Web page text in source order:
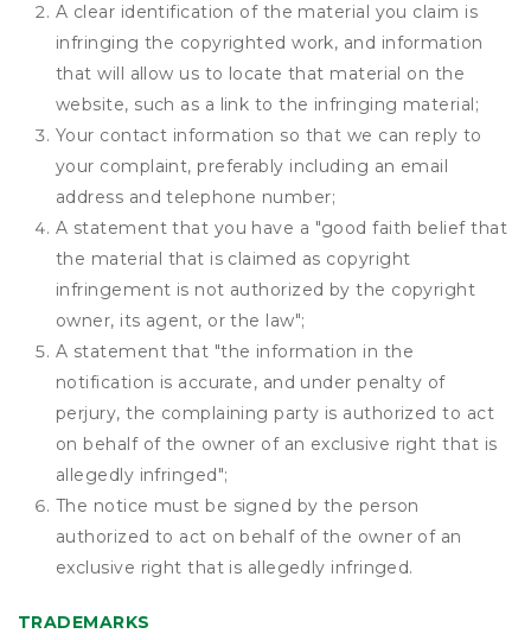
A clear identification of the material you claim is
infringing the copyrighted work, and information
that will allow us to locate that material on the
website, such as a link to the infringing material;
Your contact information so that we can reply to
your complaint, preferably including an email
address and telephone number;
A statement that you have a "good faith belief that
the material that is claimed as copyright
infringement is not authorized by the copyright
owner, its agent, or the law";
A statement that "the information in the
notification is accurate, and under penalty of
perjury, the complaining party is authorized to act
on behalf of the owner of an exclusive right that is
allegedly infringed";
The notice must be signed by the person
authorized to act on behalf of the owner of an
exclusive right that is allegedly infringed.
TRADEMARKS